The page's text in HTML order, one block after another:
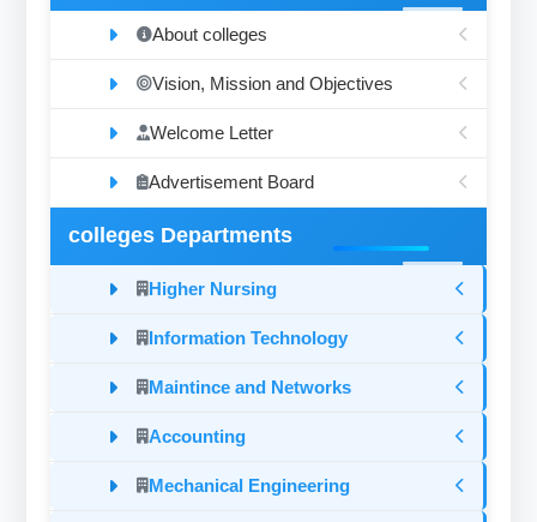
About colleges
Vision, Mission and Objectives
Welcome Letter
Advertisement Board
colleges Departments
Higher Nursing
Information Technology
Maintince and Networks
Accounting
Mechanical Engineering